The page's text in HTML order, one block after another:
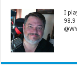
I
98.9